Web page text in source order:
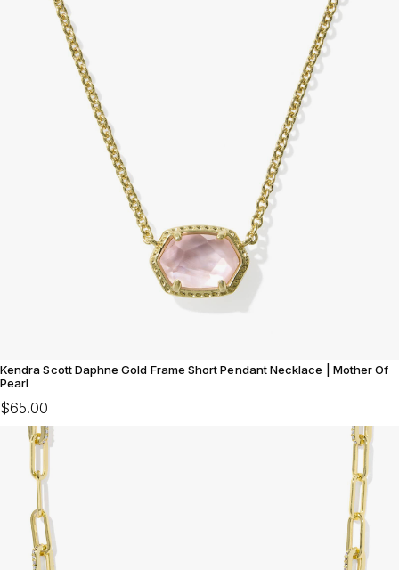
Kendra Scott Daphne Gold Frame Short Pendant Necklace | Mother Of
Pearl
$65.00